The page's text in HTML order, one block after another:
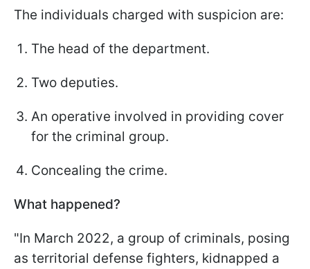
The individuals charged with suspicion are:
The head of the department.
Two deputies.
An operative involved in providing cover
for the criminal group.
Concealing the crime.
What happened?
"In March 2022, a group of criminals, posing
as territorial defense fighters, kidnapped a